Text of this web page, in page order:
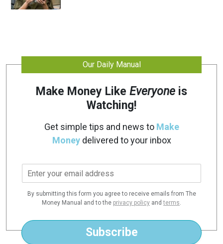
Our Daily Manual
Make Money Like Everyone is
Watching!
Get simple tips and news to Make
Moneydelivered to your inbox
m
Subscribe
By submitting this form you agree to receive emails from The
Money Manual and to the privacy policy andterms.